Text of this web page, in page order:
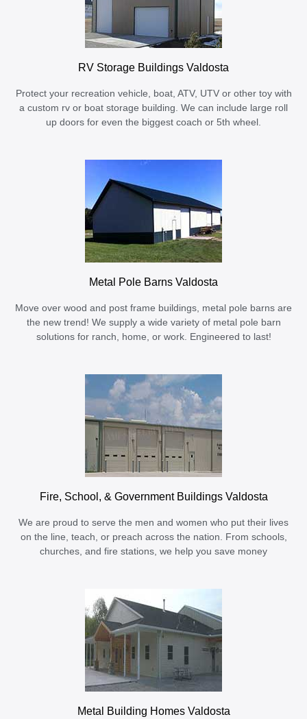
RV Storage Buildings Valdosta
Protect your recreation vehicle, boat, ATV, UTV or other toy with
a custom rv or boat storage building. We can include large roll
up doors for even the biggest coach or 5th wheel.
Metal Pole Barns Valdosta
Move over wood and post frame buildings, metal pole barns are
the new trend! We supply a wide variety of metal pole barn
solutions for ranch, home, or work. Engineered to last!
Fire, School, & Government Buildings Valdosta
We are proud to serve the men and women who put their lives
on the line, teach, or preach across the nation. From schools,
churches, and fire stations, we help you save money
Metal Building Homes Valdosta